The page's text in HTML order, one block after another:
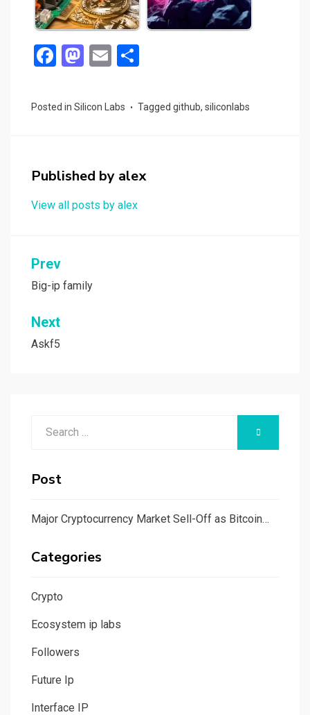
F
ce
o
k
M
st
o
n
E
ail ar
Posted in Silicon Labs Tagged github, siliconlabs
Published by alex
View all posts by alex
Post
navigation
Prev
Big-ip family
Next
Askf5
SEARCH
Post
Major Cryptocurrency Market Sell-Off as Bitcoin…
Categories
Crypto
Ecosystem ip labs
Followers
Future Ip
Interface IP